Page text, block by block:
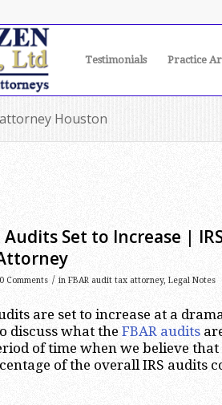
Testimonials Practice
Houston
Audits Set to Increase |
0 Comments / in FBAR audit tax attorney, Legal Notes
are set to increase at a
discuss what the FBAR audits
of time when we believe that
of the overall IRS audits